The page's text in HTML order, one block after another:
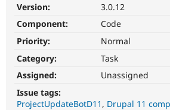
Get Started
Version:
3.0.12
Component:
Code
Priority:
Normal
Category:
Task
Assigned:
Unassigned
Issue tags:
ProjectUpdateBotD11
Drupal 11